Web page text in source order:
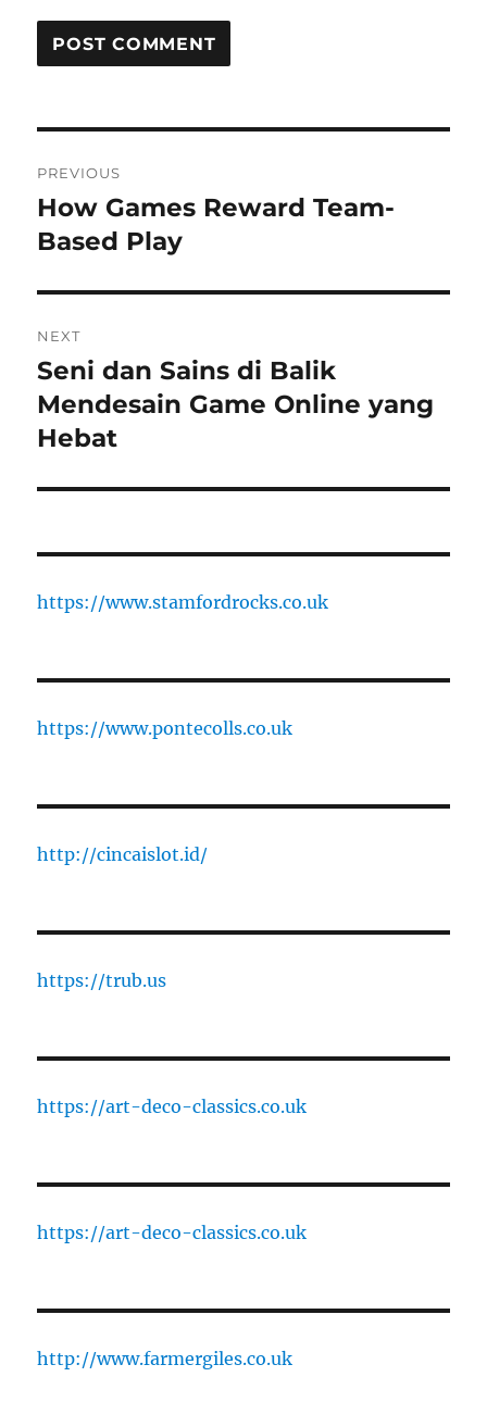
navigation
PREVIOUS
Previous
post:
How Games Reward Team-
Based Play
NEXT
Next
post:
Seni dan Sains di Balik
Mendesain Game Online yang
Hebat
https://www.stamfordrocks.co.uk
https://www.pontecolls.co.uk
http://cincaislot.id/
https://trub.us
https://art-deco-classics.co.uk
https://art-deco-classics.co.uk
http://www.farmergiles.co.uk